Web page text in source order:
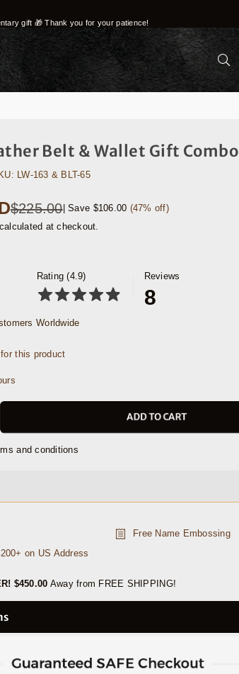
gift 🎁 Thank you for your patience!
Belt & Wallet Gift Combo
LW-163 & BLT-65
$225.00|Save $106.00 (47% off)
calculated at checkout.
Rating (4.9)
Reviews
8
Worldwide
this product
ADD TO CART
and conditions
Free Name Embossing
on US Address
$450.00 Away from FREE SHIPPING!